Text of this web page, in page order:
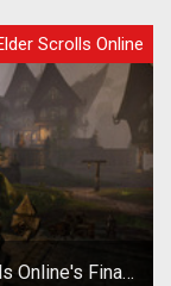
Scrolls Online
Online's Final